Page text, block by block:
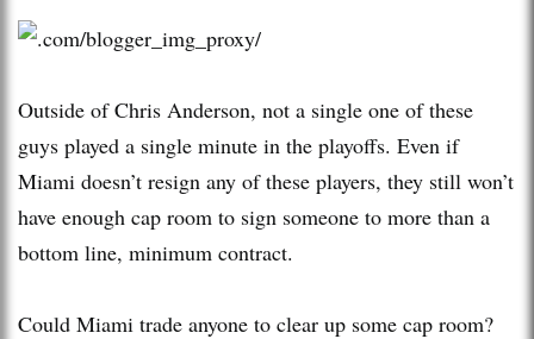
Outside of Chris Anderson, not a single one of these
guys played a single minute in the playoffs. Even if
Miami doesn’t resign any of these players, they still won’t
have enough cap room to sign someone to more than a
bottom line, minimum contract.
Could Miami trade anyone to clear up some cap room?